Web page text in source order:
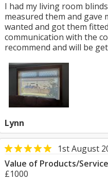
I had my living room
measured them and gave
wanted and got them
communication with the
recommend and will be
Lynn
1st August
Value of Products/
£1000